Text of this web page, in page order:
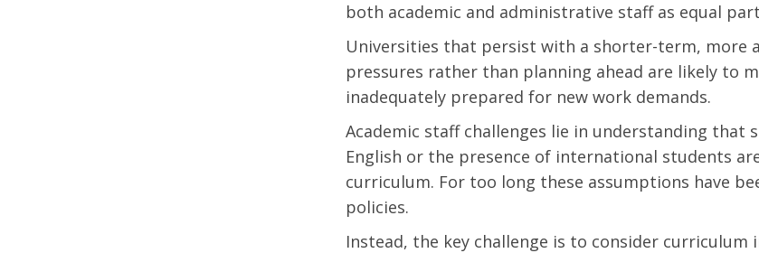
both academic and administrative staff as equal
Universities that persist with a shorter-term, more
pressures rather than planning ahead are likely to
inadequately prepared for new work demands.
Academic staff challenges lie in understanding
English or the presence of international students
curriculum. For too long these assumptions have
policies.
Instead, the key challenge is to consider